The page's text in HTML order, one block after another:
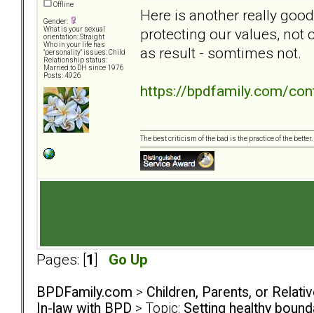
Offline
Gender:
What is your sexual
orientation: Straight
Who in your life has
"personality" issues: Child
Relationship status:
Married to DH since 1976
Posts: 4926
Here is another really
protecting our values, not
as result - somtimes not.
https://bpdfamily.com/
The best criticism of the bad is the practice of the
Pages: [ 1 Go Up
BPDFamily.com > Children, Parents, or
In-law with BPD > Topic: Setting healthy